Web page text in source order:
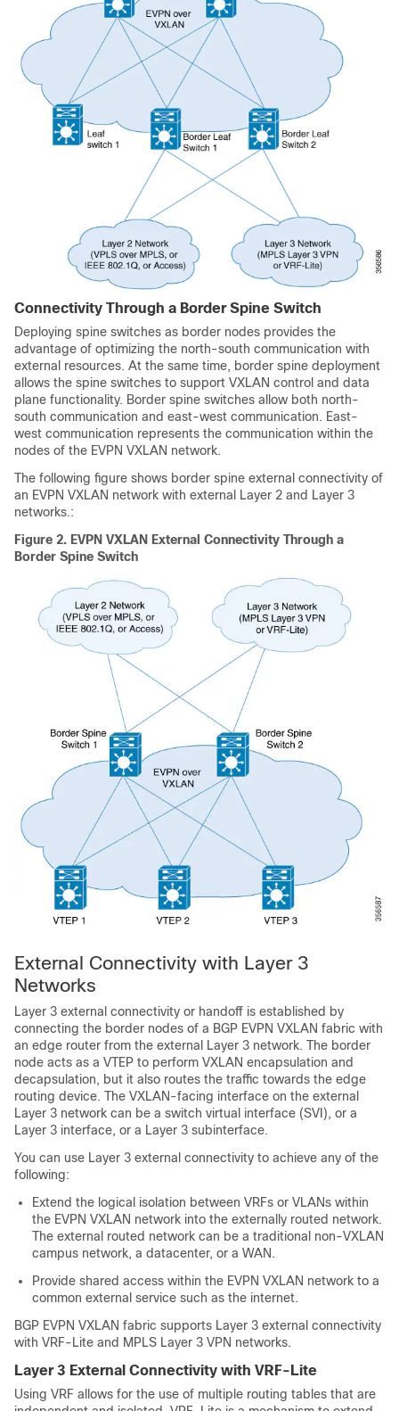
Connectivity Through a Border Spine Switch
Deploying spine switches as border nodes provides the
advantage of optimizing the north-south communication with
external resources. At the same time, border spine deployment
allows the spine switches to support VXLAN control and data
plane functionality. Border spine switches allow both north-
south communication and east-west communication. East-
west communication represents the communication within the
nodes of the EVPN VXLAN network.
The following figure shows border spine external connectivity of
an EVPN VXLAN network with external Layer 2 and Layer 3
networks.:
Figure 2. EVPN VXLAN External Connectivity Through a
Border Spine Switch
External Connectivity with Layer 3
Networks
Layer 3 external connectivity or handoff is established by
connecting the border nodes of a BGP EVPN VXLAN fabric with
an edge router from the external Layer 3 network. The border
node acts as a VTEP to perform VXLAN encapsulation and
decapsulation, but it also routes the traffic towards the edge
routing device. The VXLAN-facing interface on the external
Layer 3 network can be a switch virtual interface (SVI), or a
Layer 3 interface, or a Layer 3 subinterface.
You can use Layer 3 external connectivity to achieve any of the
following:
Extend the logical isolation between VRFs or VLANs within
the EVPN VXLAN network into the externally routed network.
The external routed network can be a traditional non-VXLAN
campus network, a datacenter, or a WAN.
Provide shared access within the EVPN VXLAN network to a
common external service such as the internet.
BGP EVPN VXLAN fabric supports Layer 3 external connectivity
with VRF-Lite and MPLS Layer 3 VPN networks.
Layer 3 External Connectivity with VRF-Lite
Using VRF allows for the use of multiple routing tables that are